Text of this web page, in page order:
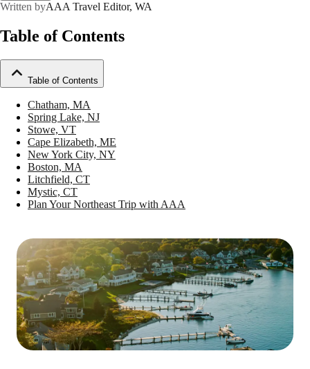
Written byAAA Travel Editor, WA
Table of Contents
Table of Contents
Chatham, MA
Spring Lake, NJ
Stowe, VT
Cape Elizabeth, ME
New York City, NY
Boston, MA
Litchfield, CT
Mystic, CT
Plan Your Northeast Trip with AAA